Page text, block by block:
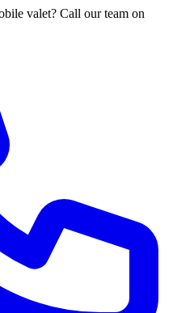
valet? Call our team on